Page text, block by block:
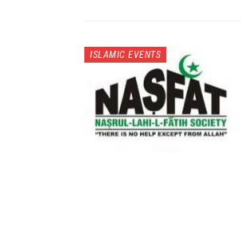
ISLAMIC EVENTS